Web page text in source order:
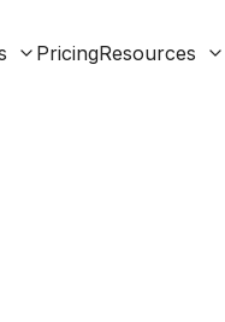
PricingResources